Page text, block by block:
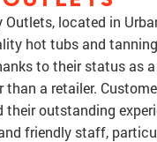
located in
hot tubs and
to their status as a
a retailer.
outstanding
friendly staff,